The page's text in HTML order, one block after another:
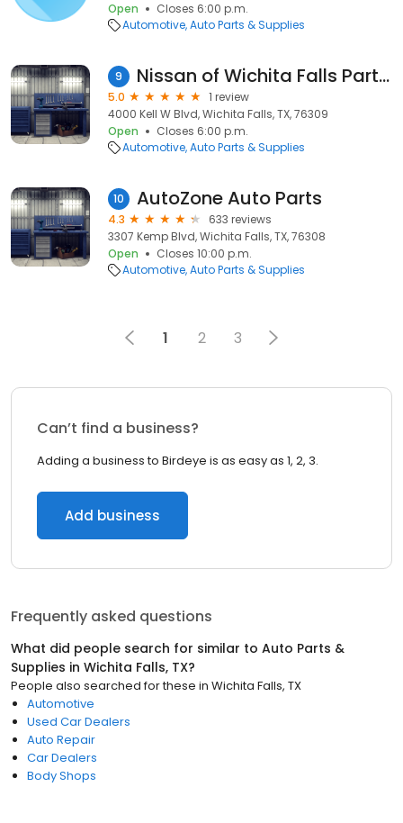
Open
Closes 6:00 p.m.
Automotive Auto Parts & Supplies
9 Nissan of Wichita Falls Parts Department
5.0
1 review
4000 Kell W Blvd, Wichita Falls, TX, 76309
Open
Closes 6:00 p.m.
Automotive Auto Parts & Supplies
10 AutoZone Auto Parts
4.3
633 reviews
3307 Kemp Blvd, Wichita Falls, TX, 76308
Open
Closes 10:00 p.m.
Automotive Auto Parts & Supplies
1 2 3
Can’t find a business?
Adding a business to Birdeye is as easy as 1, 2, 3.
Add business
Frequently asked questions
What did people search for similar to Auto Parts &
Supplies in Wichita Falls, TX?
People also searched for these in Wichita Falls, TX
Automotive
Used Car Dealers
Auto Repair
Car Dealers
Body Shops